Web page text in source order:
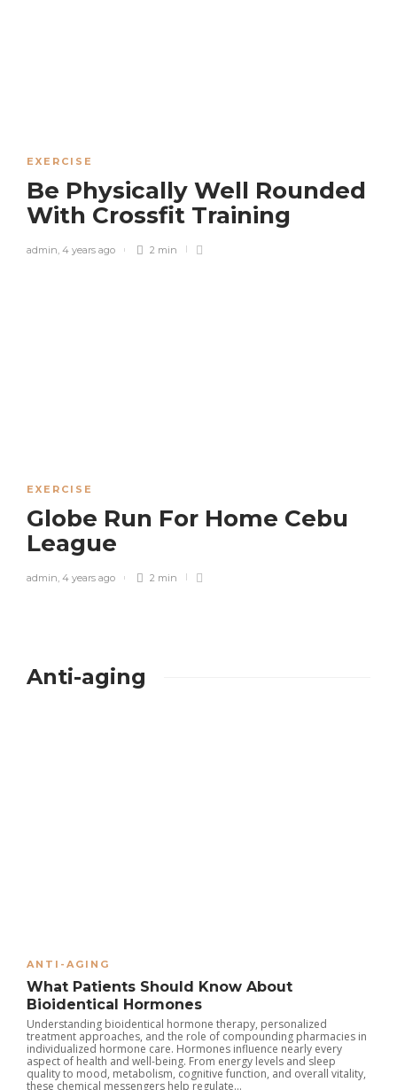
EXERCISE
Be Physically Well Rounded
With Crossfit Training
admin, 4 years ago 2 min
EXERCISE
Globe Run For Home Cebu
League
admin, 4 years ago 2 min
Anti-aging
ANTI-AGING
What Patients Should Know About
Bioidentical Hormones
Understanding bioidentical hormone therapy, personalized
treatment approaches, and the role of compounding pharmacies in
individualized hormone care. Hormones influence nearly every
aspect of health and well-being. From energy levels and sleep
quality to mood, metabolism, cognitive function, and overall vitality,
these chemical messengers help regulate...